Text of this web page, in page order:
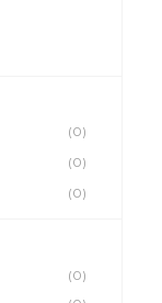
(0)
(0)
(0)
(0)